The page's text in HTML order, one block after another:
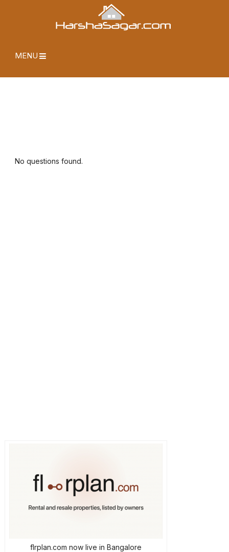
MENU
No questions found.
flrplan.com now live in Bangalore